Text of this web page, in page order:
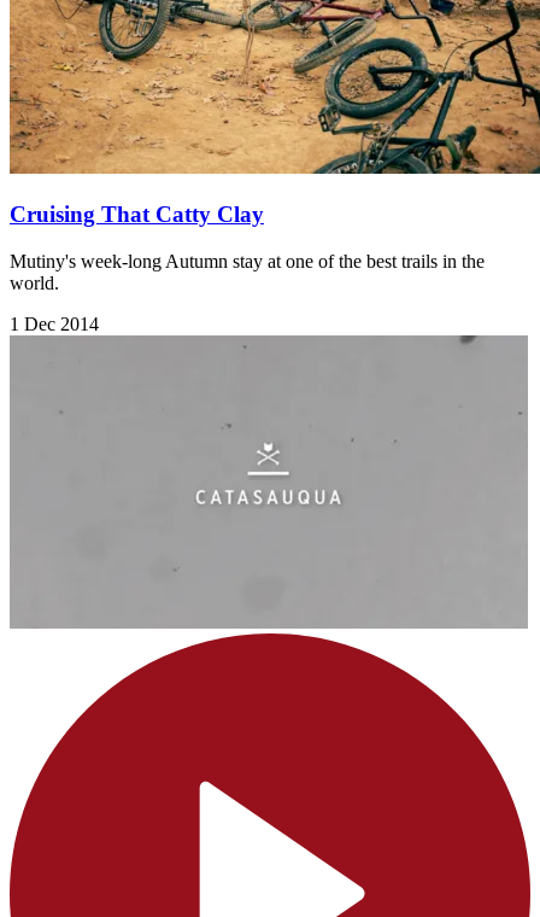
Cruising That Catty Clay
Mutiny's week-long Autumn stay at one of the best trails in the
world.
1 Dec 2014